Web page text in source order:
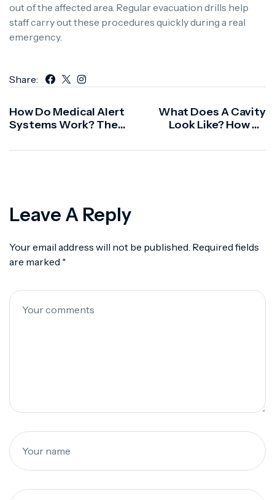
out of the affected area. Regular evacuation drills help
staff carry out these procedures quickly during a real
emergency.
Share:
How Do Medical Alert
Systems Work? The
Alert 360
What Does A Cavity
Look Like? How To
Leave A Reply
Your email address will not be published. Required fields
are marked *